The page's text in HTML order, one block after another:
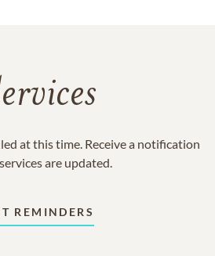
at this time. Receive a notification
are updated.
REMINDERS